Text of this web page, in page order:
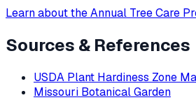
Learn about the Annual Tree Care
Sources & References
USDA Plant Hardiness Zone
Missouri Botanical Garden